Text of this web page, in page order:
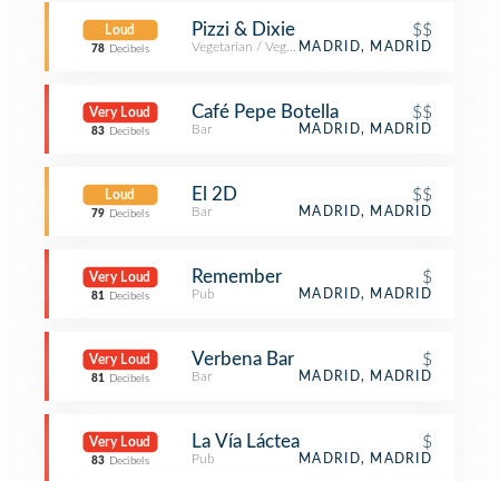
Loud
78 Decibels
Pizzi & Dixie $$
Vegetarian / Vegan RestaurantMADRID, MADRID
Very Loud
83 Decibels
Café Pepe Botella $$
Bar MADRID, MADRID
Loud
79 Decibels
El 2D $$
Bar MADRID, MADRID
Very Loud
81 Decibels
Remember $
Pub MADRID, MADRID
Very Loud
81 Decibels
Verbena Bar $
Bar MADRID, MADRID
Very Loud
83 Decibels
La Vía Láctea $
Pub MADRID, MADRID